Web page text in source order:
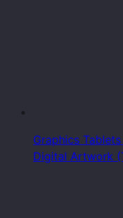
Graphics
Digital Artwork